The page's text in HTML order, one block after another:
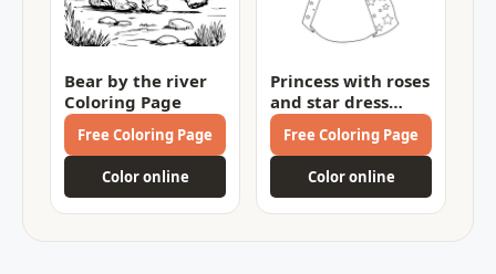
Bear by the river
Coloring Page
Free Coloring Page
Color online
Princess with roses
and star dress
Coloring Page
Free Coloring Page
Color online